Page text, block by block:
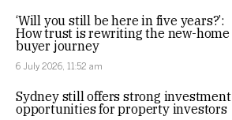
‘Will you still be here in five years?’:
How trust is rewriting the new-home
buyer journey
6 July 2026, 11:52 am
Sydney still offers strong investment
opportunities for property investors